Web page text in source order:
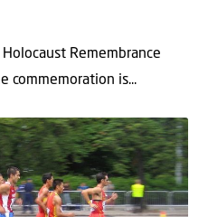
Remembrance
commemoration is...